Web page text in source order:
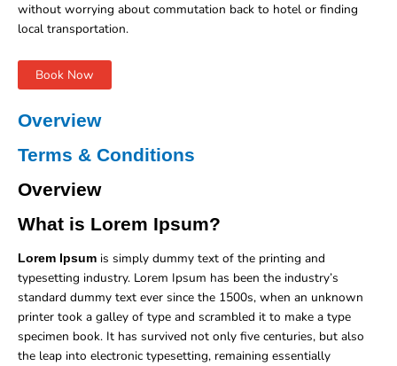
without worrying about commutation back to hotel or finding
local transportation.
Book Now
Overview
Terms & Conditions
Overview
What is Lorem Ipsum?
Lorem Ipsum is simply dummy text of the printing and
typesetting industry. Lorem Ipsum has been the industry’s
standard dummy text ever since the 1500s, when an unknown
printer took a galley of type and scrambled it to make a type
specimen book. It has survived not only five centuries, but also
the leap into electronic typesetting, remaining essentially